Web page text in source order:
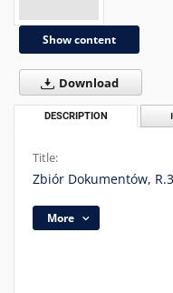
Show content
Download
DESCRIPTION
Title:
Zbiór Dokumentów,
More